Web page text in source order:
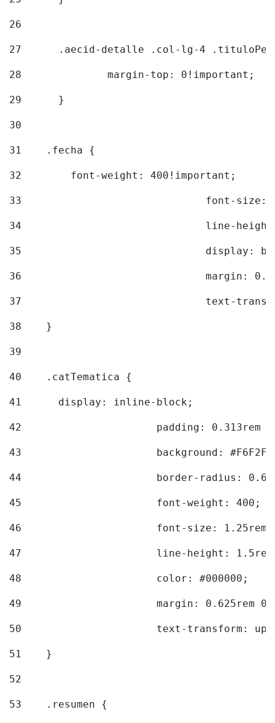
26
27
.aecid-detalle .col-lg-4
28
		margin-top: 0!important;
29
	}
30
31
    .fecha {
32
        font-weight: 400!important;
33
font-
34
line-
35
36
margin:
37
text-
38
    }
39
40
    .catTematica {
41
      display: inline-block;
42
padding: 0.313rem
43
background:
44
border-radius:
45
			font-weight: 400;
46
font-size:
47
line-height:
48
			color: #000000;
49
margin: 0.625rem
50
text-transform:
51
    }
52
53
    .resumen {